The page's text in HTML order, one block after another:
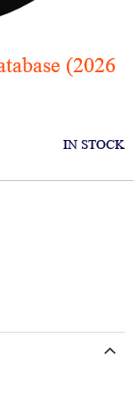
(2026
IN STOCK